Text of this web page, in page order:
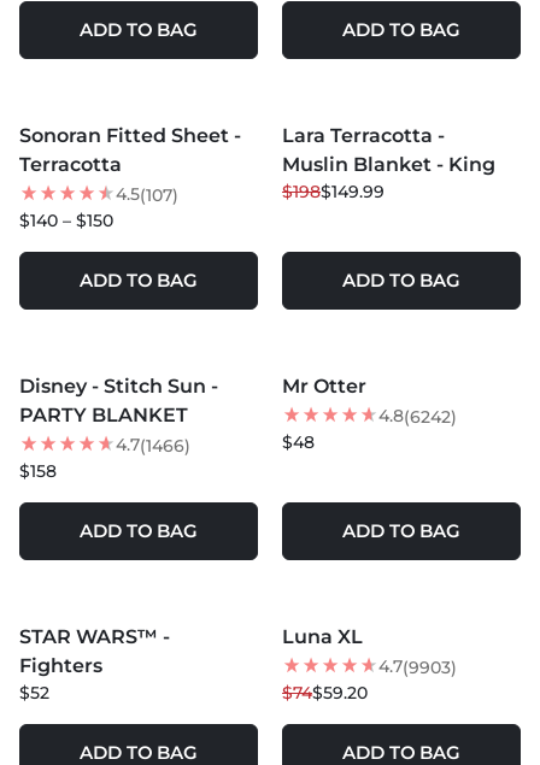
ADD TO BAG ADD TO BAG
BEST SELLER
Sonoran Fitted Sheet -
Terracotta
4.5(107)
$140 – $150
ADD TO BAG
24% OFF
BEST SELLER
Lara Terracotta -
Muslin Blanket - King
$198$149.99
ADD TO BAG
BEST SELLER
Disney - Stitch Sun -
PARTY BLANKET
4.7(1466)
$158
ADD TO BAG
Mr Otter
4.8(6242)
$48
ADD TO BAG
STAR WARS™ -
Fighters
$52
ADD TO BAG
20% OFF
Luna XL
4.7(9903)
$74$59.20
ADD TO BAG